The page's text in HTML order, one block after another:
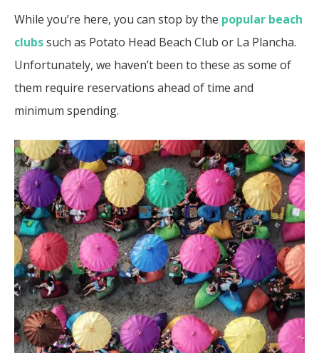
While you’re here, you can stop by the popular beach
clubssuch as Potato Head Beach Club or La Plancha.
Unfortunately, we haven’t been to these as some of
them require reservations ahead of time and
minimum spending.